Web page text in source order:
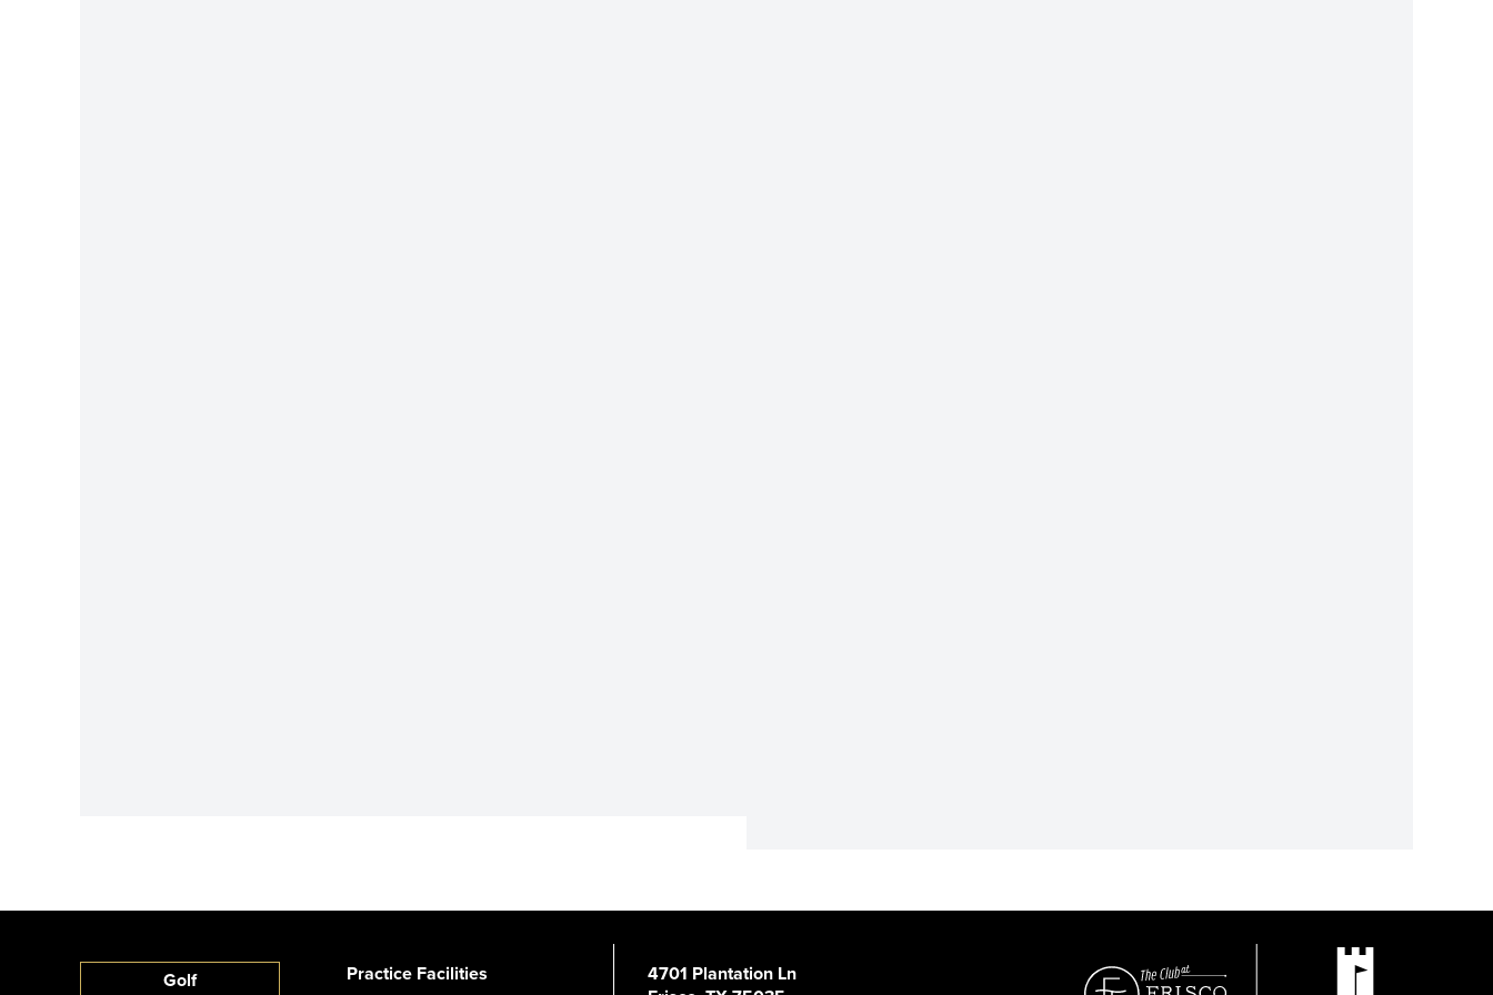
Golf
Practice Facilities
4701 Plantation Ln